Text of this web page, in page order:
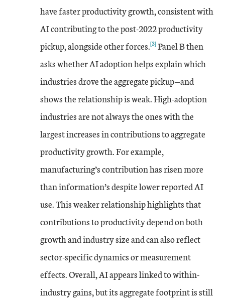
have faster productivity growth, consistent with
AI contributing to the post-2022 productivity
pickup, alongside other forces.[3]Panel B then
asks whether AI adoption helps explain which
industries drove the aggregate pickup—and
shows the relationship is weak. High-adoption
industries are not always the ones with the
largest increases in contributions to aggregate
productivity growth. For example,
manufacturing’s contribution has risen more
than information’s despite lower reported AI
use. This weaker relationship highlights that
contributions to productivity depend on both
growth and industry size and can also reflect
sector-specific dynamics or measurement
effects. Overall, AI appears linked to within-
industry gains, but its aggregate footprint is still